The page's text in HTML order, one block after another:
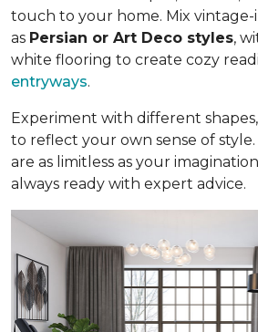
touch to your home. Mix vintage-
as Persian or Art Deco styles,
white flooring to create cozy
entryways.
Experiment with different
to reflect your own sense of style.
are as limitless as your
always ready with expert advice.